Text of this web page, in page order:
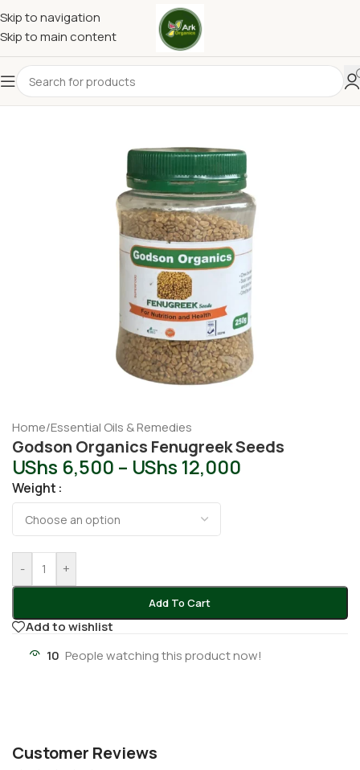
Skip to navigation
Skip to main content
Home/Essential Oils & Remedies
Godson Organics Fenugreek Seeds
UShs 6,500 – UShs 12,000
Weight
- +
Add To Cart
Add to wishlist
10 People watching this product now!
Customer Reviews